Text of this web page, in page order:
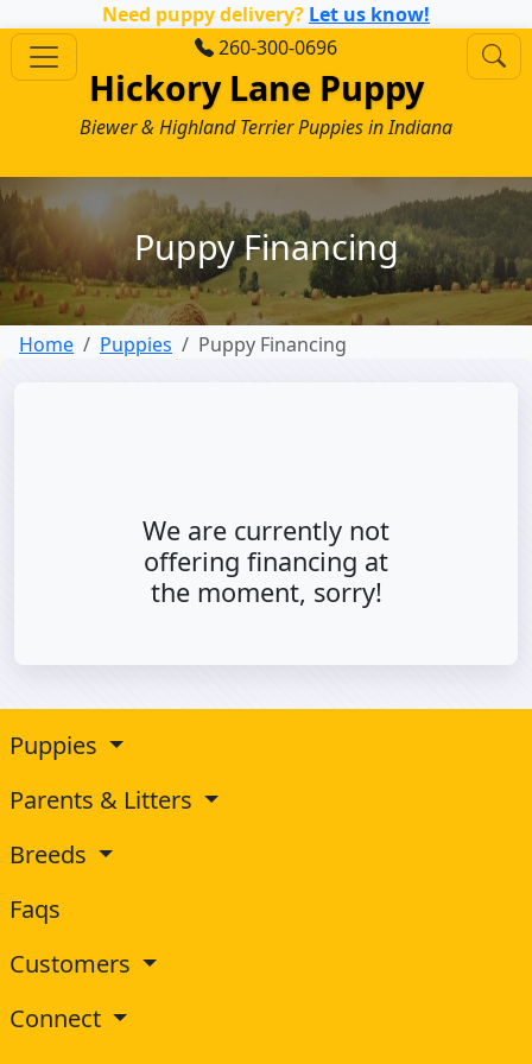
Need puppy delivery? Let us know!
260-300-0696
Hickory Lane Puppy
Biewer & Highland Terrier Puppies in Indiana
Puppy Financing
Home Puppies Puppy Financing
We are currently not
offering financing at
the moment, sorry!
Puppies
Parents & Litters
Breeds
Faqs
Customers
Connect